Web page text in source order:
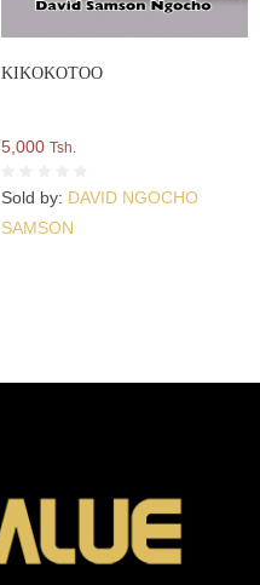
KIKOKOTOO
5,000 Tsh.
Sold by: DAVID NGOCHO
SAMSON